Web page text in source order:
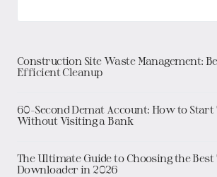
Construction Site Waste Management:
Efficient Cleanup
60-Second Demat Account: How to
Without Visiting a Bank
The Ultimate Guide to Choosing the Best
Downloader in 2026